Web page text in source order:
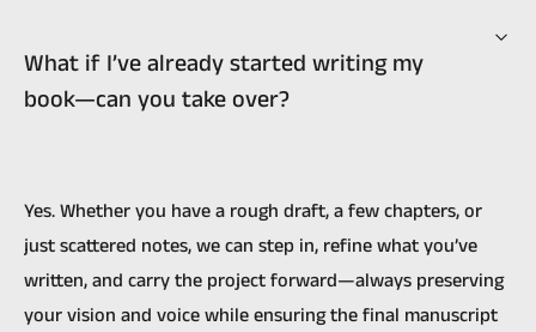
What if I’ve already started writing my
book—can you take over?
Yes. Whether you have a rough draft, a few chapters, or
just scattered notes, we can step in, refine what you’ve
written, and carry the project forward—always preserving
your vision and voice while ensuring the final manuscript